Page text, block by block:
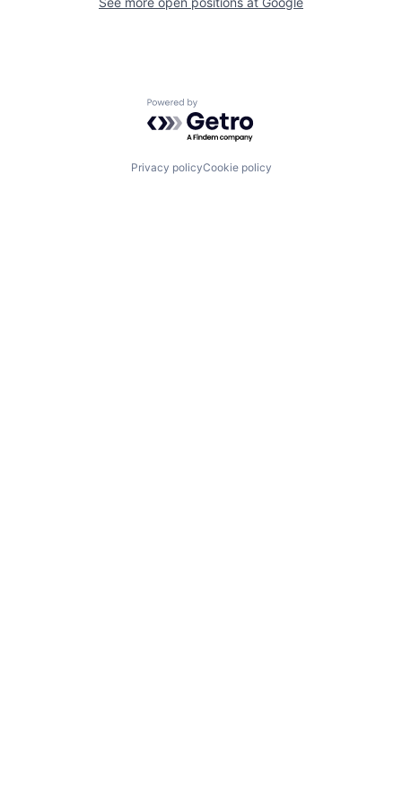
Powered by Getro.com
Privacy policyCookie policy